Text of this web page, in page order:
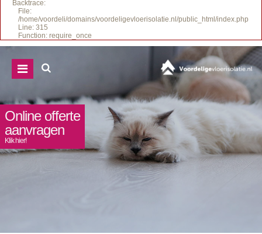
Backtrace:
File:
/home/voordeli/domains/voordeligevloerisolatie.nl/public_html/index.php
Line: 315
Function: require_once
Online offerte
aanvragen
Klik hier!